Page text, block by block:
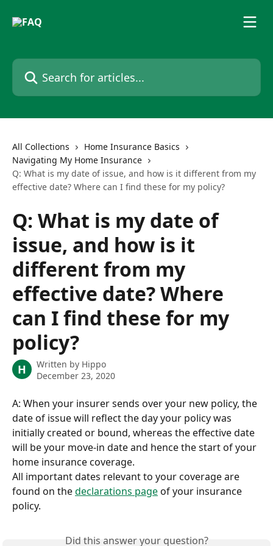
Search for articles...
All Collections
Home Insurance Basics
Navigating My Home Insurance
Q: What is my date of issue, and how is it different from my
effective date? Where can I find these for my policy?
Q: What is my date of
issue, and how is it
different from my
effective date? Where
can I find these for my
policy?
H Written by Hippo
December 23, 2020
A: When your insurer sends over your new policy, the
date of issue will reflect the day your policy was
initially created or bound, whereas the effective date
will be your move-in date and hence the start of your
home insurance coverage.
All important dates relevant to your coverage are
found on the declarations page of your insurance
policy.
Did this answer your question?